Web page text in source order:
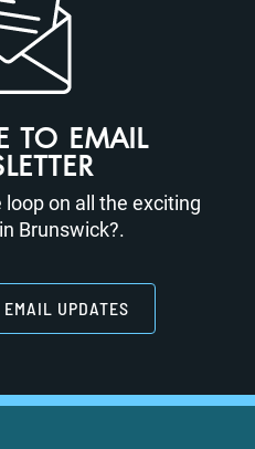
TO EMAIL
on all the exciting
Brunswick?.
UPDATES